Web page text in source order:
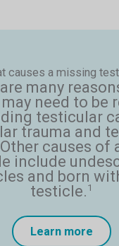
causes a missing
many
need to be
testicular
trauma and
causes of
include
and born
testicle. 1
Learn more